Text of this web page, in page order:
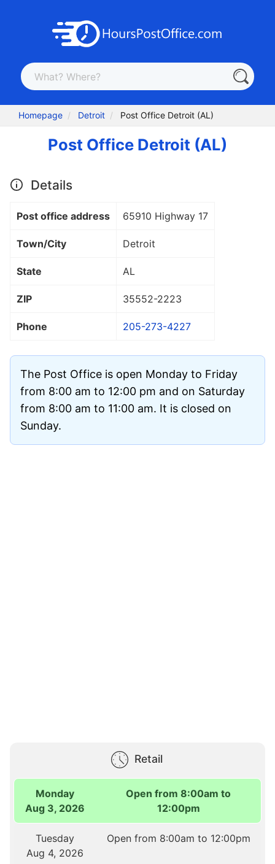
Homepage Detroit Post Office Detroit (AL)
Post Office Detroit (AL)
Details
Post office address 65910 Highway 17
Town/City Detroit
State AL
ZIP 35552-2223
Phone 205-273-4227
The Post Office is open Monday to Friday
from 8:00 am to 12:00 pm and on Saturday
from 8:00 am to 11:00 am. It is closed on
Sunday.
Retail
Monday
Aug 3, 2026
Open from 8:00am to
12:00pm
Tuesday
Aug 4, 2026
Open from 8:00am to 12:00pm